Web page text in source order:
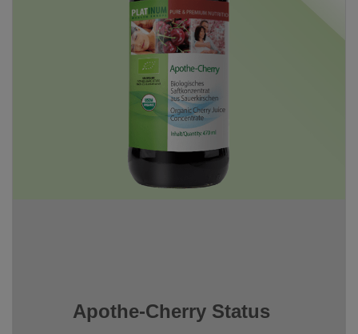
Apothe-Cherry Status